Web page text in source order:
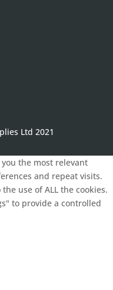
Ltd 2021
the most relevant
and repeat visits.
use of ALL the cookies.
to provide a controlled